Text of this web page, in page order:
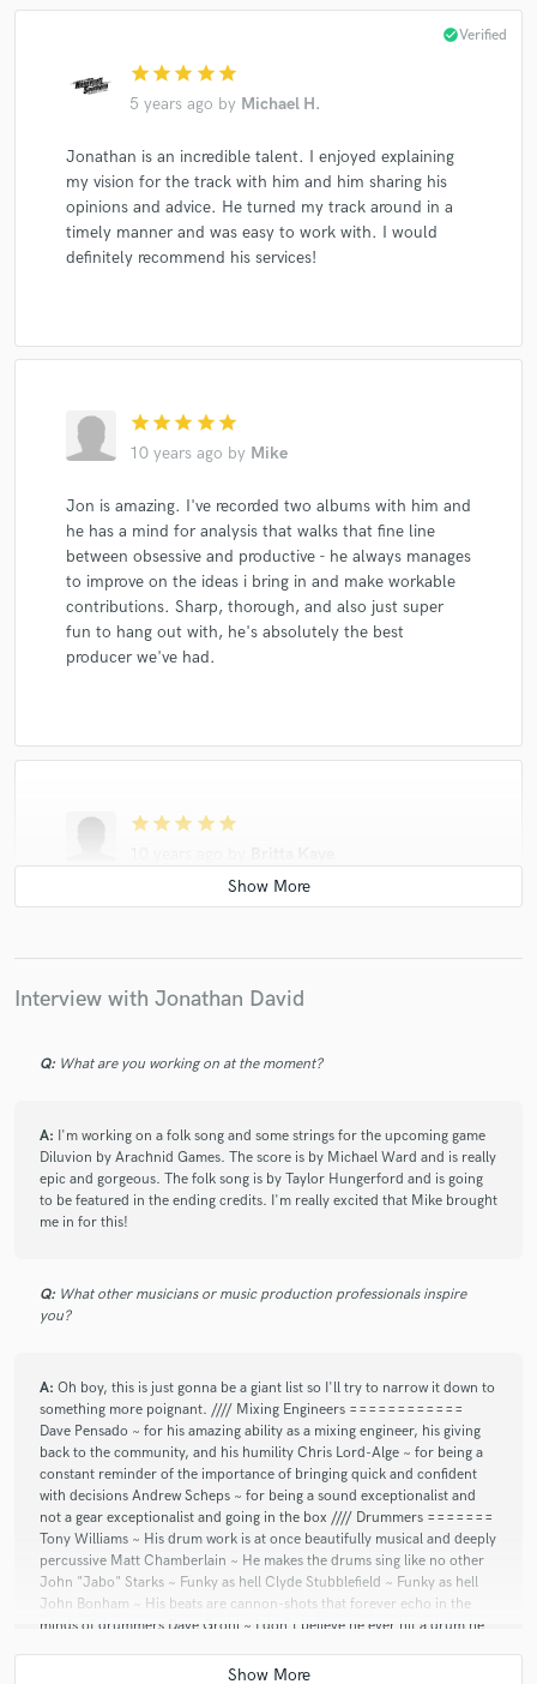
star star star star star
5 years ago by Michael H.
check_circleVerified
Jonathan is an incredible talent. I enjoyed explaining
my vision for the track with him and him sharing his
opinions and advice. He turned my track around in a
timely manner and was easy to work with. I would
definitely recommend his services!
star star star star star
10 years ago by Mike
Jon is amazing. I've recorded two albums with him and
he has a mind for analysis that walks that fine line
between obsessive and productive - he always manages
to improve on the ideas i bring in and make workable
contributions. Sharp, thorough, and also just super
fun to hang out with, he's absolutely the best
producer we've had.
star star star star star
I've made music with Jon for over 14 years, and
in the process, is full of great ideas, and possesses
professional or just starting out, Jon will produce
have a blast doing it!
Interview with Jonathan David
Q: What are you working on at the moment?
A: I'm working on a folk song and some strings for the upcoming game
Diluvion by Arachnid Games. The score is by Michael Ward and is really
epic and gorgeous. The folk song is by Taylor Hungerford and is going
to be featured in the ending credits. I'm really excited that Mike brought
me in for this!
Q: What other musicians or music production professionals inspire
you?
A: Oh boy, this is just gonna be a giant list so I'll try to narrow it down to
something more poignant. //// Mixing Engineers ============
Dave Pensado ~ for his amazing ability as a mixing engineer, his giving
back to the community, and his humility Chris Lord-Alge ~ for being a
constant reminder of the importance of bringing quick and confident
with decisions Andrew Scheps ~ for being a sound exceptionalist and
not a gear exceptionalist and going in the box //// Drummers =======
Tony Williams ~ His drum work is at once beautifully musical and deeply
percussive Matt Chamberlain ~ He makes the drums sing like no other
John "Jabo" Starks ~ Funky as hell Clyde Stubblefield ~ Funky as hell
John Bonham ~ His beats are cannon-shots that forever echo in the
minds of drummers Dave Grohl ~ I don't believe he ever hit a drum he